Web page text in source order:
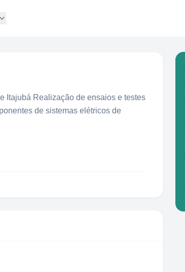
Itajubá Realização de ensaios e testes
de sistemas elétricos de